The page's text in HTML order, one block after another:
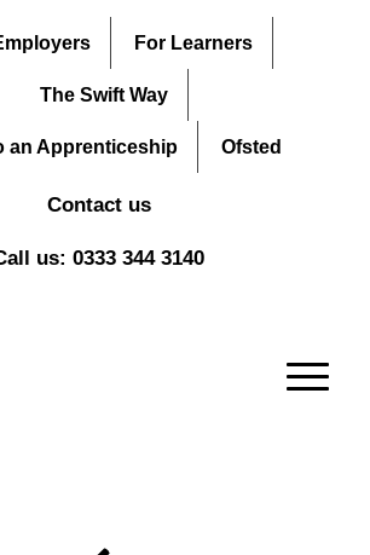
For Learners
The Swift Way
an Apprenticeship Ofsted
Contact us
us: 0333 344 3140